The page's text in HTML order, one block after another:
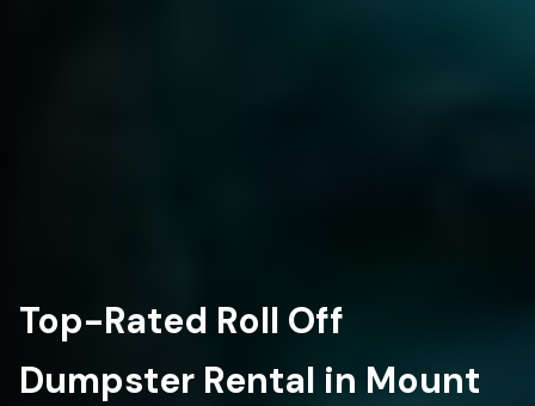
Top-Rated Roll Off
Dumpster Rental in Mount